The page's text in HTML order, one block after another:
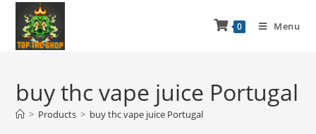
0 Menu
buy thc vape juice Portugal
> Products > buy thc vape juice Portugal